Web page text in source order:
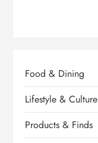
Food & Dining
Lifestyle & Culture
Products & Finds